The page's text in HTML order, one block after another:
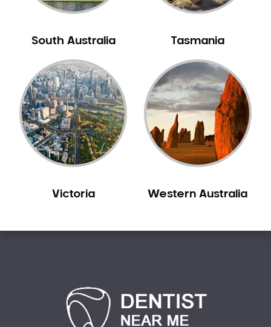
Preventative Dentistry
Restorative Dentistry
Root Canal Treatment
Sedation Dentistry
Sensitive Teeth
Sleep Apnoea
Smile Dentist
Smile Makeover
Stained Teeth
Swollen Gums
Twisted Teeth
Vietnam Dentist
South Australia Tasmania
Victoria Western Australia